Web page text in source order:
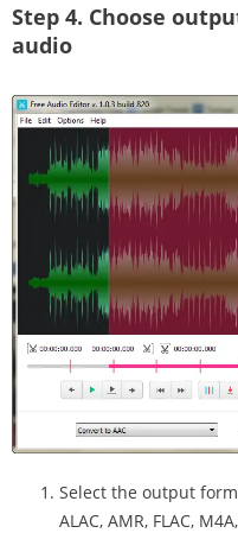
Step 4. Choose
audio
Select the output
ALAC, AMR, FLAC,